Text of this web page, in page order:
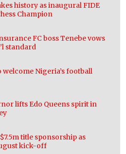
history as inaugural FIDE
Champion
FC boss Tenebe vows
standard
welcome Nigeria’s football
lifts Edo Queens spirit in
title sponsorship as
kick-off